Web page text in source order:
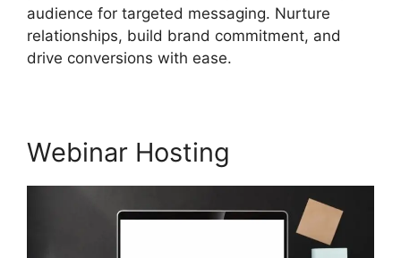
audience for targeted messaging. Nurture
relationships, build brand commitment, and
drive conversions with ease.
Webinar Hosting